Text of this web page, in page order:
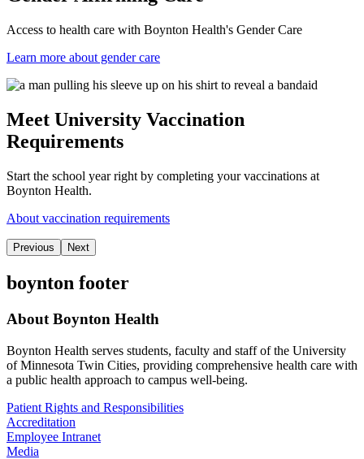
Access to health care with Boynton Health's Gender Care
Learn more about gender care
Meet University Vaccination
Requirements
Start the school year right by completing your vaccinations at
Boynton Health.
About vaccination requirements
Previous Next
boynton footer
About Boynton Health
Boynton Health serves students, faculty and staff of the University
of Minnesota Twin Cities, providing comprehensive health care with
a public health approach to campus well-being.
Patient Rights and Responsibilities
Accreditation
Employee Intranet
Media